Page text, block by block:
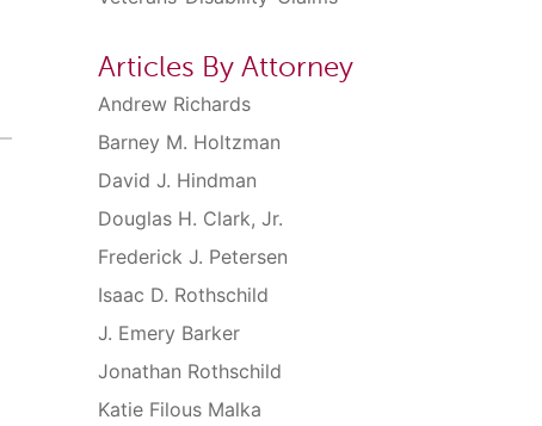
Articles By Attorney
Andrew Richards
Barney M. Holtzman
David J. Hindman
Douglas H. Clark, Jr.
Frederick J. Petersen
Isaac D. Rothschild
J. Emery Barker
Jonathan Rothschild
Katie Filous Malka